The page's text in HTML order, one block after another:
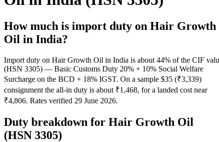
How much is import duty on Hair Growth
Oil in India?
Import duty on Hair Growth Oil in India is about 44% of the CIF
(HSN 3305) — Basic Customs Duty 20% + 10% Social Welfare
Surcharge on the BCD + 18% IGST. On a sample $35 (₹3,339)
consignment the all-in duty is about ₹1,468, for a landed cost near
₹4,806. Rates verified 29 June 2026.
Duty breakdown for Hair Growth Oil
(HSN 3305)